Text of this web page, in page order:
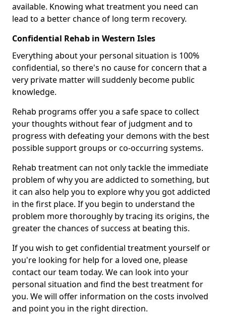
available. Knowing what treatment you need can
lead to a better chance of long term recovery.
Confidential Rehab in Western Isles
Everything about your personal situation is 100%
confidential, so there's no cause for concern that a
very private matter will suddenly become public
knowledge.
Rehab programs offer you a safe space to collect
your thoughts without fear of judgment and to
progress with defeating your demons with the best
possible support groups or co-occurring systems.
Rehab treatment can not only tackle the immediate
problem of why you are addicted to something, but
it can also help you to explore why you got addicted
in the first place. If you begin to understand the
problem more thoroughly by tracing its origins, the
greater the chances of success at beating this.
If you wish to get confidential treatment yourself or
you're looking for help for a loved one, please
contact our team today. We can look into your
personal situation and find the best treatment for
you. We will offer information on the costs involved
and point you in the right direction.